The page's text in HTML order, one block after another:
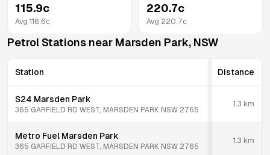
115.9c
Avg 116.6c
220.7c
Avg 220.7c
Petrol Stations near Marsden Park, NSW
Station Distance
S24 Marsden Park
365 GARFIELD RD WEST, MARSDEN PARK NSW 2765
1.3 km
Metro Fuel Marsden Park
365 GARFIELD RD WEST, MARSDEN PARK NSW 2765
1.3 km